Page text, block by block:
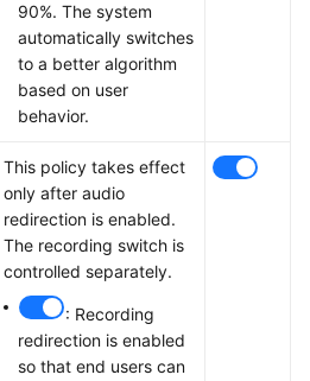
90%. The system
automatically switches
to a better algorithm
based on user
behavior.
This policy takes effect
only after audio
redirection is enabled.
The recording switch is
controlled separately.
: Recording
redirection is enabled
so that end users can